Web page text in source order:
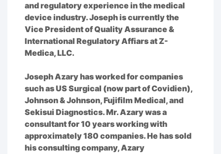
and regulatory experience in the medical
device industry. Joseph is currently the
Vice President of Quality Assurance &
International Regulatory Affiars at Z-
Medica, LLC.
Joseph Azary has worked for companies
such as US Surgical (now part of Covidien),
Johnson & Johnson, Fujifilm Medical, and
Sekisui Diagnostics. Mr. Azary was a
consultant for 10 years working with
approximately 180 companies. He has sold
his consulting company, Azary